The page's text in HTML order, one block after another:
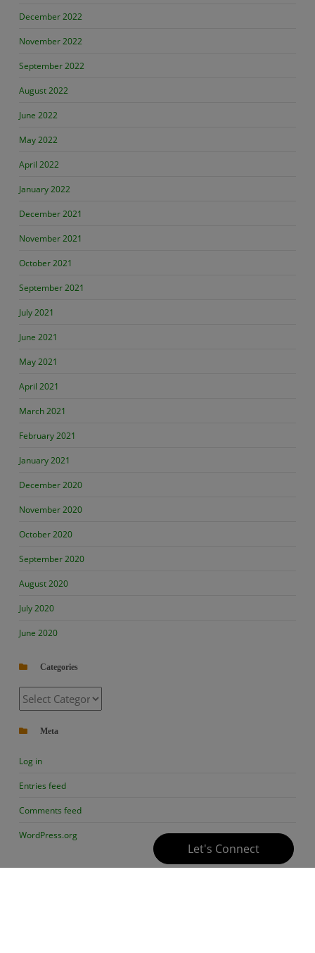
December 2022
November 2022
September 2022
August 2022
June 2022
May 2022
April 2022
January 2022
December 2021
November 2021
October 2021
September 2021
July 2021
June 2021
May 2021
April 2021
March 2021
February 2021
January 2021
December 2020
November 2020
October 2020
September 2020
August 2020
July 2020
June 2020
Categories
Categories
Meta
Log in
Entries feed
Comments feed
WordPress.org
Let's Connect